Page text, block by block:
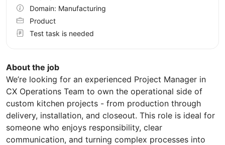
About the job
We’re looking for an experienced Project Manager in
CX Operations Team to own the operational side of
custom kitchen projects - from production through
delivery, installation, and closeout. This role is ideal for
someone who enjoys responsibility, clear
communication, and turning complex processes into
Domain: Manufacturing
Product
Test task is needed